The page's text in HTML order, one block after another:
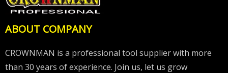
ABOUT COMPANY
CROWNMAN is a professional tool supplier with more
than 30 years of experience. Join us, let us grow